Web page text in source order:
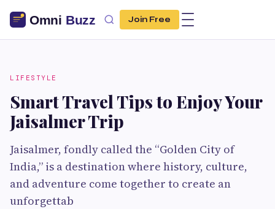
Join Free
LIFESTYLE
Smart Travel Tips to Enjoy Your
Jaisalmer Trip
Jaisalmer, fondly called the “Golden City of
India,” is a destination where history, culture,
and adventure come together to create an
unforgettab